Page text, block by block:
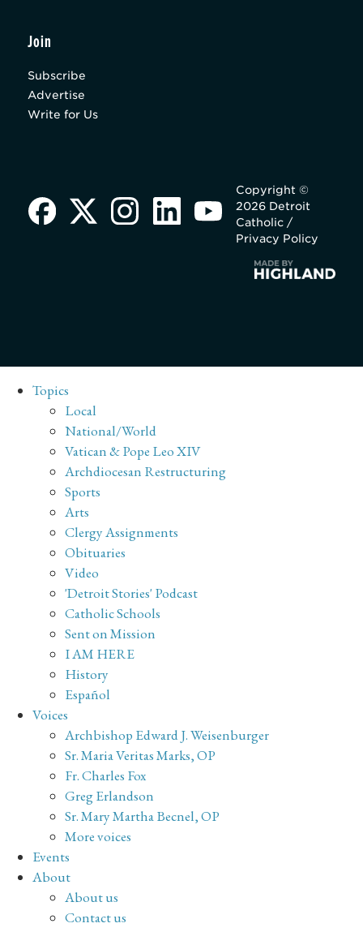
Join
Subscribe
Advertise
Write for Us
Copyright ©
2026 Detroit
Catholic /
Privacy Policy
Topics
Local
National/World
Vatican & Pope Leo XIV
Archdiocesan Restructuring
Sports
Arts
Clergy Assignments
Obituaries
Video
'Detroit Stories' Podcast
Catholic Schools
Sent on Mission
I AM HERE
History
Español
Voices
Archbishop Edward J. Weisenburger
Sr. Maria Veritas Marks, OP
Fr. Charles Fox
Greg Erlandson
Sr. Mary Martha Becnel, OP
More voices
Events
About
About us
Contact us